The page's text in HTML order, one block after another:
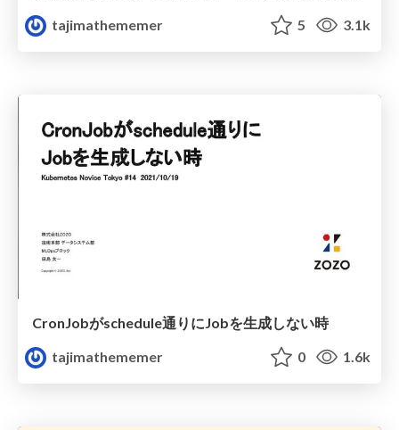
tajimathememer
5 3.1k
CronJobがschedule通りにJobを生成しない時
tajimathememer
0 1.6k